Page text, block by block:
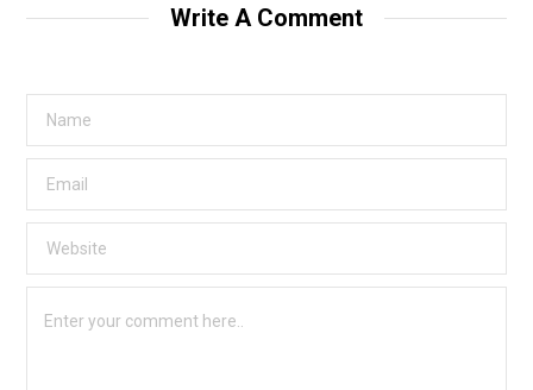
e
Write A Comment